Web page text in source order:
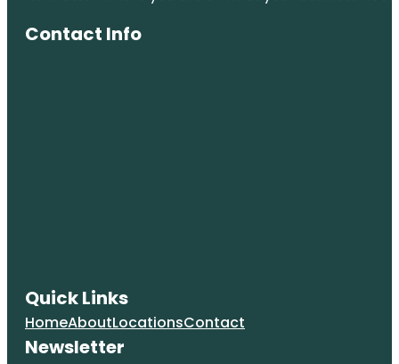
Contact Info
Quick Links
HomeAboutLocationsContact
Newsletter